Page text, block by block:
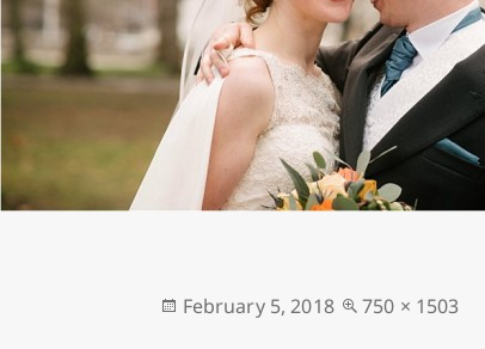
Posted
February 5, 2018
Full
750 × 1503